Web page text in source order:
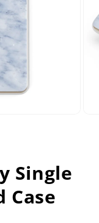
Single
Case